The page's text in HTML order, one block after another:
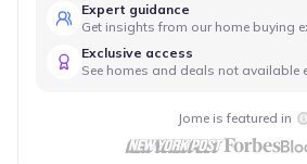
Expert guidance
Get insights from our home buying
Exclusive access
See homes and deals not available
Jome is featured in